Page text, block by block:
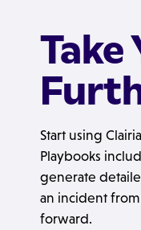
Start using
Playbooks
generate
an incident
forward.